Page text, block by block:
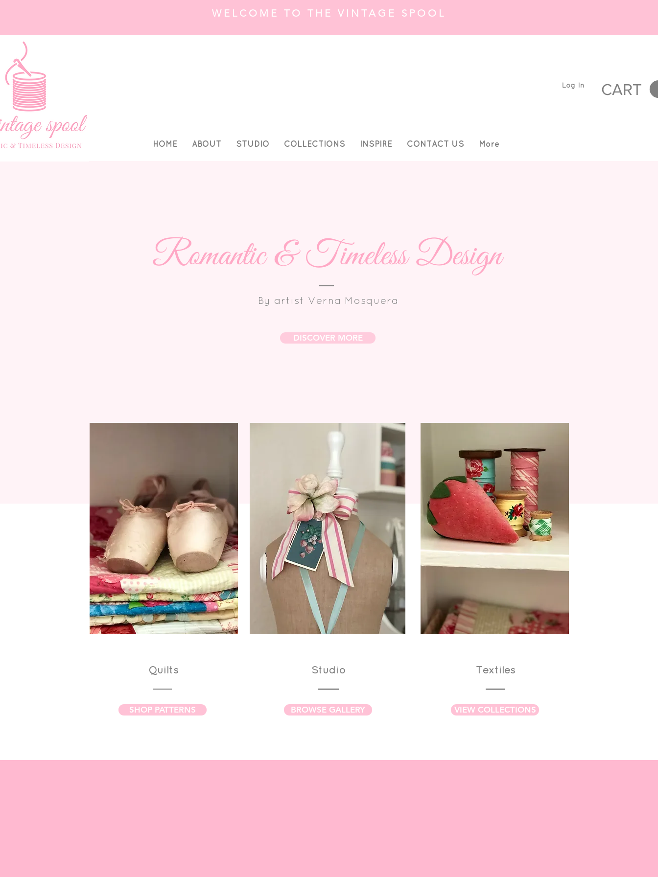
CART
Log In
WELCOME TO THE VINTAGE SPOOL
HOME ABOUT STUDIO COLLECTIONS INSPIRE CONTACT US More
Romantic & Timeless Design
By artist Verna Mosquera
DISCOVER MORE
Quilts
SHOP PATTERNS
Studio
BROWSE GALLERY
Textiles
VIEW COLLECTIONS